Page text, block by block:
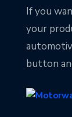
If you
your
button